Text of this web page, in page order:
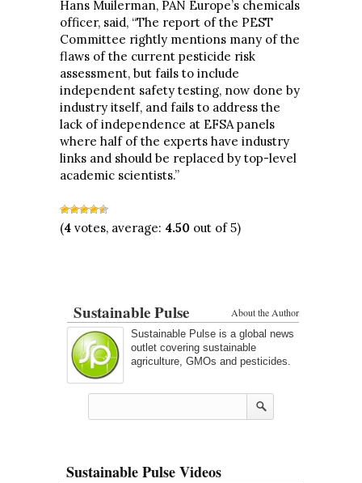
Hans Muilerman, PAN Europe’s chemicals
officer, said, “The report of the PEST
Committee rightly mentions many of the
flaws of the current pesticide risk
assessment, but fails to include
independent safety testing, now done by
industry itself, and fails to address the
lack of independence at EFSA panels
where half of the experts have industry
links and should be replaced by top-level
academic scientists.”
(4 votes, average: 4.50 out of 5)
About the Author
Sustainable Pulse
Sustainable Pulse is a global news
outlet covering sustainable
agriculture, GMOs and pesticides.
Sustainable Pulse Videos